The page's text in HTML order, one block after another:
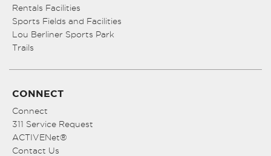
Rentals Facilities
Sports Fields and Facilities
Lou Berliner Sports Park
Trails
CONNECT
Connect
311 Service Request
ACTIVENet®
Contact Us